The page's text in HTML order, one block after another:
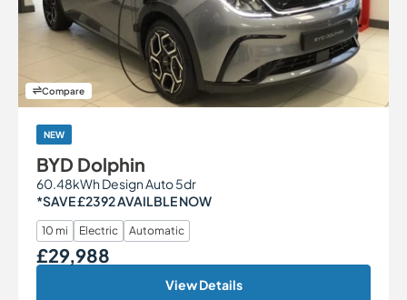
Compare
NEW
BYD Dolphin
60.48kWh Design Auto 5dr
*SAVE £2392 AVAILBLE NOW
10 mi Electric Automatic
Our Price
£29,988
View Details